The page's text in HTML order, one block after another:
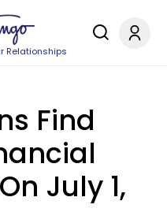
Relationships
Find
July 1,